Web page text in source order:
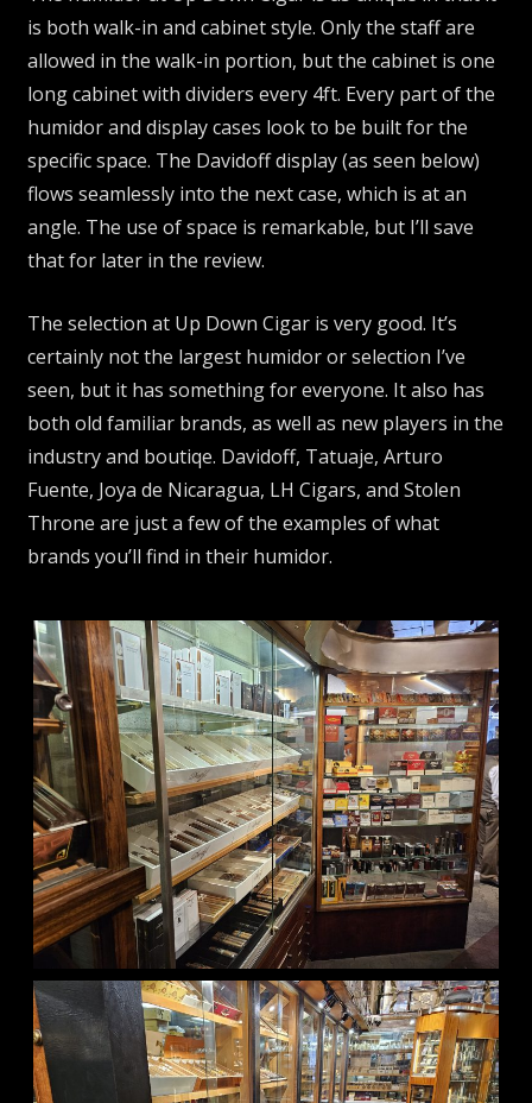
is both walk-in and cabinet style. Only the staff are
allowed in the walk-in portion, but the cabinet is one
long cabinet with dividers every 4ft. Every part of the
humidor and display cases look to be built for the
specific space. The Davidoff display (as seen below)
flows seamlessly into the next case, which is at an
angle. The use of space is remarkable, but I’ll save
that for later in the review.
The selection at Up Down Cigar is very good. It’s
certainly not the largest humidor or selection I’ve
seen, but it has something for everyone. It also has
both old familiar brands, as well as new players in the
industry and boutiqe. Davidoff, Tatuaje, Arturo
Fuente, Joya de Nicaragua, LH Cigars, and Stolen
Throne are just a few of the examples of what
brands you’ll find in their humidor.